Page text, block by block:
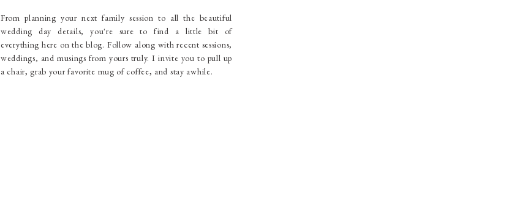
From planning your next family session to all the beautiful
wedding day details, you're sure to find a little bit of
everything here on the blog. Follow along with recent sessions,
weddings, and musings from yours truly. I invite you to pull up
a chair, grab your favorite mug of coffee, and stay awhile.